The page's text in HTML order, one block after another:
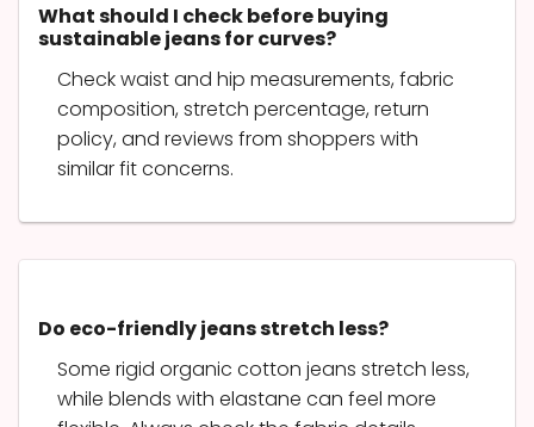
What should I check before buying
sustainable jeans for curves?
Check waist and hip measurements, fabric
composition, stretch percentage, return
policy, and reviews from shoppers with
similar fit concerns.
Do eco-friendly jeans stretch less?
Some rigid organic cotton jeans stretch less,
while blends with elastane can feel more